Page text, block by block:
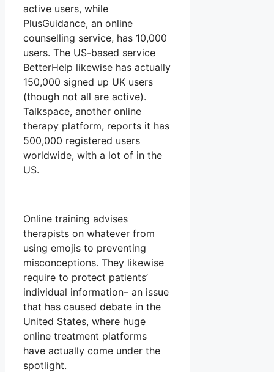
active users, while
PlusGuidance, an online
counselling service, has 10,000
users. The US-based service
BetterHelp likewise has actually
150,000 signed up UK users
(though not all are active).
Talkspace, another online
therapy platform, reports it has
500,000 registered users
worldwide, with a lot of in the
US.
Online training advises
therapists on whatever from
using emojis to preventing
misconceptions. They likewise
require to protect patients’
individual information– an issue
that has caused debate in the
United States, where huge
online treatment platforms
have actually come under the
spotlight.